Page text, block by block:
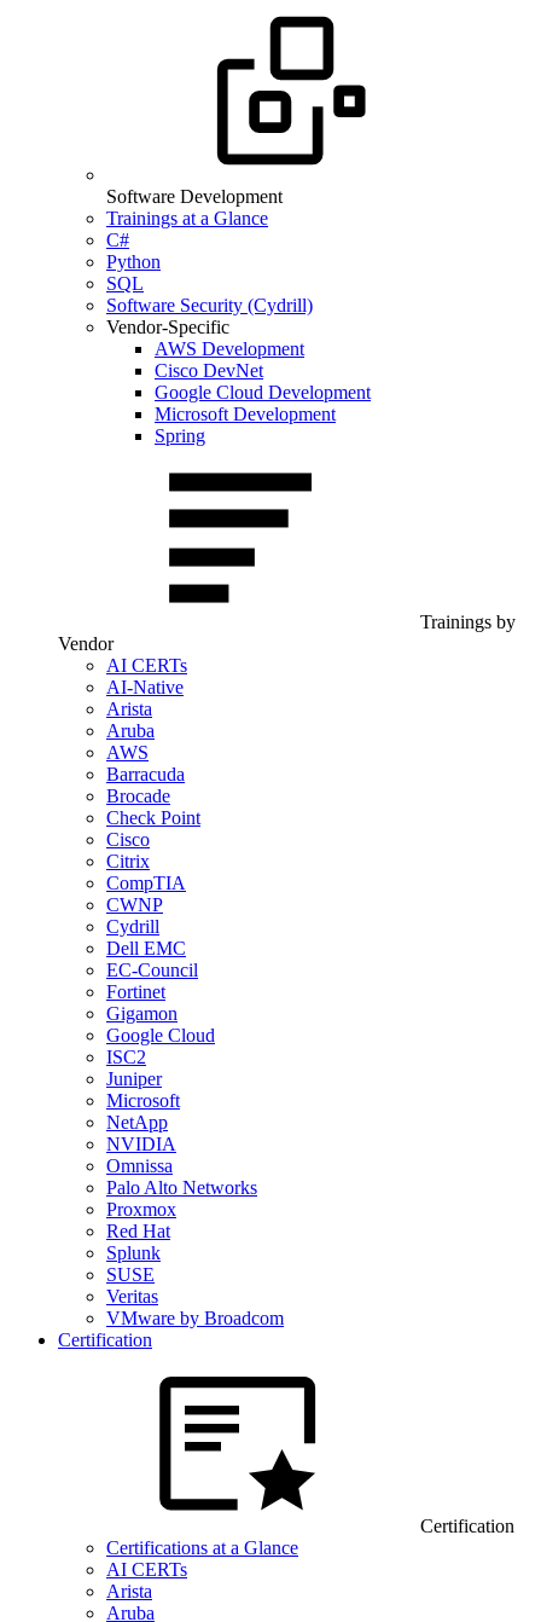
Software Development
Trainings at a Glance
C#
Python
SQL
Software Security (Cydrill)
Vendor-Specific
AWS Development
Cisco DevNet
Google Cloud Development
Microsoft Development
Spring
Trainings by
Vendor
AI CERTs
AI-Native
Arista
Aruba
AWS
Barracuda
Brocade
Check Point
Cisco
Citrix
CompTIA
CWNP
Cydrill
Dell EMC
EC-Council
Fortinet
Gigamon
Google Cloud
ISC2
Juniper
Microsoft
NetApp
NVIDIA
Omnissa
Palo Alto Networks
Proxmox
Red Hat
Splunk
SUSE
Veritas
VMware by Broadcom
Certification
Certification
Certifications at a Glance
AI CERTs
Arista
Aruba